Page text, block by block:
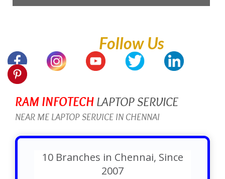
Follow Us
RAM INFOTECHLAPTOP SERVICE
NEAR ME LAPTOP SERVICE IN CHENNAI